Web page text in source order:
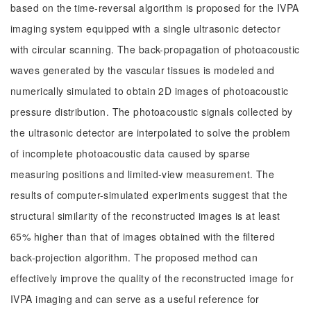
based on the time-reversal algorithm is proposed for the IVPA
imaging system equipped with a single ultrasonic detector
with circular scanning. The back-propagation of photoacoustic
waves generated by the vascular tissues is modeled and
numerically simulated to obtain 2D images of photoacoustic
pressure distribution. The photoacoustic signals collected by
the ultrasonic detector are interpolated to solve the problem
of incomplete photoacoustic data caused by sparse
measuring positions and limited-view measurement. The
results of computer-simulated experiments suggest that the
structural similarity of the reconstructed images is at least
65% higher than that of images obtained with the filtered
back-projection algorithm. The proposed method can
effectively improve the quality of the reconstructed image for
IVPA imaging and can serve as a useful reference for